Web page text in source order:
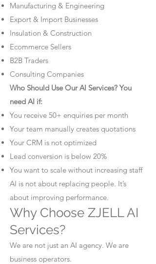
Manufacturing & Engineering
Export & Import Businesses
Insulation & Construction
Ecommerce Sellers
B2B Traders
Consulting Companies
Who Should Use Our AI Services? You
need AI if:
You receive 50+ enquiries per month
Your team manually creates quotations
Your CRM is not optimized
Lead conversion is below 20%
You want to scale without increasing staff
AI is not about replacing people. It’s
about improving performance.
Why Choose ZJELL AI
Services?
We are not just an AI agency. We are
business operators.